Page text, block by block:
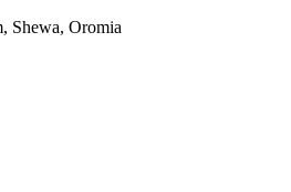
Shewa, Oromia